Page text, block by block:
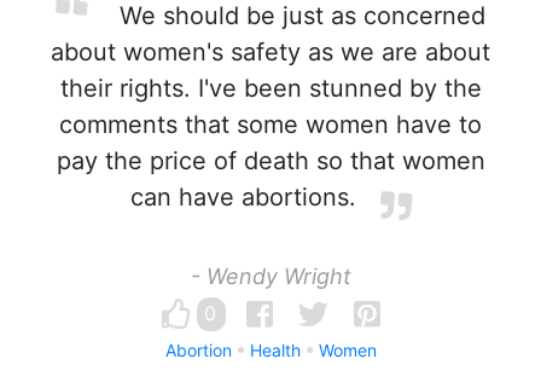
We should be just as concerned
about women's safety as we are about
their rights. I've been stunned by the
comments that some women have to
pay the price of death so that women
can have abortions.
- Wendy Wright
0
Abortion Health Women